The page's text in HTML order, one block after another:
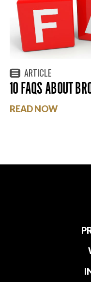
ARTICLE
10 FAQS ABOUT
READ NOW